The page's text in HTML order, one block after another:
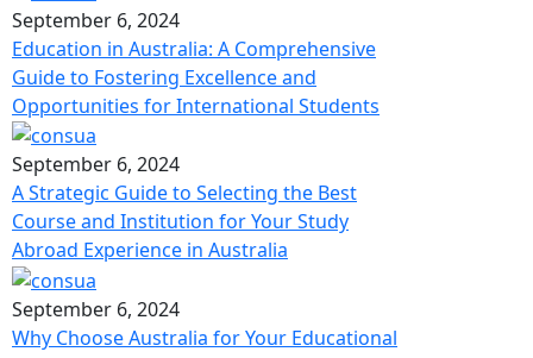
September 6, 2024
Education in Australia: A Comprehensive
Guide to Fostering Excellence and
Opportunities for International Students
September 6, 2024
A Strategic Guide to Selecting the Best
Course and Institution for Your Study
Abroad Experience in Australia
September 6, 2024
Why Choose Australia for Your Educational